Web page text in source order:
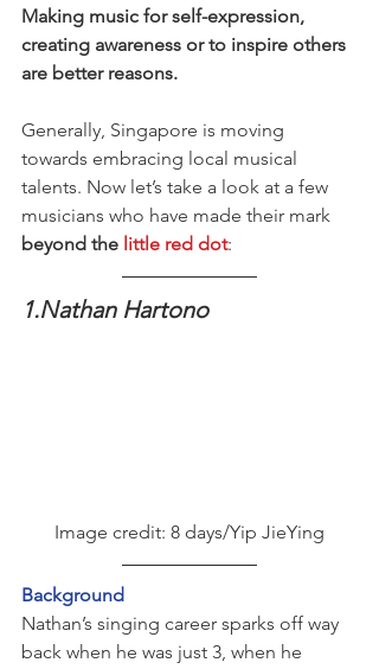
Making music for self-expression,
creating awareness or to inspire others
are better reasons.
Generally, Singapore is moving
towards embracing local musical
talents. Now let’s take a look at a few
musicians who have made their mark
beyond the little red dot:
1.Nathan Hartono
Image credit: 8 days/Yip JieYing
Background
Nathan’s singing career sparks off way
back when he was just 3, when he